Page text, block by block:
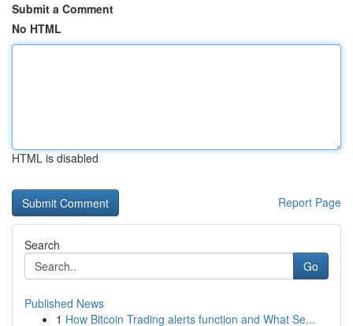
Submit a Comment
No HTML
HTML is disabled
Report Page
Search
Go
Published News
1 How Bitcoin Trading alerts function and What Se...